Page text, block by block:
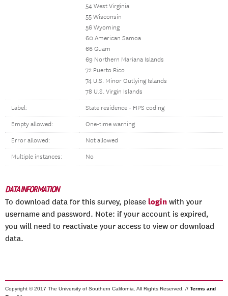
54 West Virginia
55 Wisconsin
56 Wyoming
60 American Samoa
66 Guam
69 Northern Mariana Islands
72 Puerto Rico
74 U.S. Minor Outlying Islands
78 U.S. Virgin Islands
Label: State residence - FIPS coding
Empty allowed: One-time warning
Error allowed: Not allowed
Multiple instances: No
DATA INFORMATION
To download data for this survey, please login with your
username and password. Note: if your account is expired,
you will need to reactivate your access to view or download
data.
Copyright © 2017 The University of Southern California. All Rights Reserved. // Terms and